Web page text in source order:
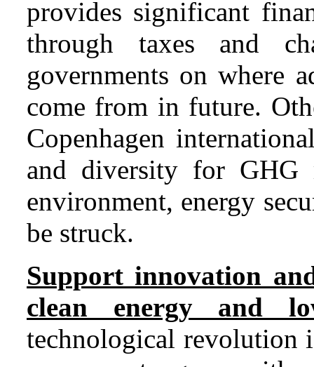
provides significant
through taxes and
governments on where
come from in future.
Copenhagen
and diversity for GHG
environment, energy
be struck.
Support innovation
clean energy and
technological revolution